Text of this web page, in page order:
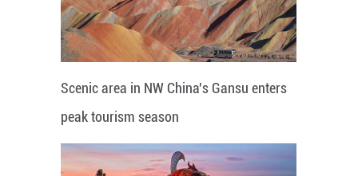
Scenic area in NW China's Gansu enters
peak tourism season